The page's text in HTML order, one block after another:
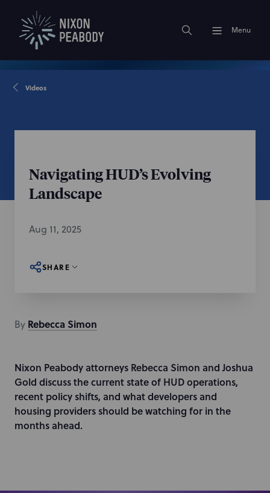
Menu
Videos
Navigating HUD’s Evolving
Landscape
Aug 11, 2025
SHARE
By Rebecca Simon
Nixon Peabody attorneys Rebecca Simon and Joshua
Gold discuss the current state of HUD operations,
recent policy shifts, and what developers and
housing providers should be watching for in the
months ahead.